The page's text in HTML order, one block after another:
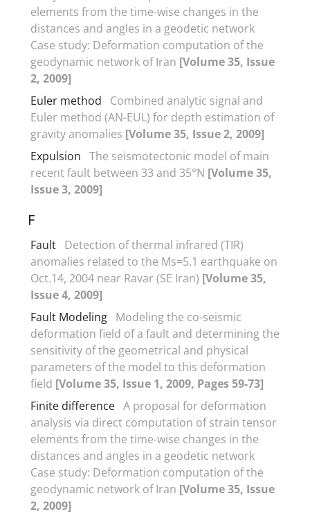
elements from the time-wise changes in the
distances and angles in a geodetic network
Case study: Deformation computation of the
geodynamic network of Iran [Volume 35, Issue
2, 2009]
Euler method
Combined analytic signal and
Euler method (AN-EUL) for depth estimation of
gravity anomalies [Volume 35, Issue 2, 2009]
Expulsion The seismotectonic model of main
recent fault between 33 and 35°N [Volume 35,
Issue 3, 2009]
F
Fault Detection of thermal infrared (TIR)
anomalies related to the Ms=5.1 earthquake on
Oct.14, 2004 near Ravar (SE Iran) [Volume 35,
Issue 4, 2009]
Fault Modeling Modeling the co-seismic
deformation field of a fault and determining the
sensitivity of the geometrical and physical
parameters of the model to this deformation
field [Volume 35, Issue 1, 2009, Pages 59-73]
Finite difference A proposal for deformation
analysis via direct computation of strain tensor
elements from the time-wise changes in the
distances and angles in a geodetic network
Case study: Deformation computation of the
geodynamic network of Iran [Volume 35, Issue
2, 2009]